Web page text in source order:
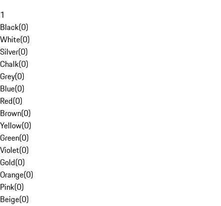
1
Black(0)
White(0)
Silver(0)
Chalk(0)
Grey(0)
Blue(0)
Red(0)
Brown(0)
Yellow(0)
Green(0)
Violet(0)
Gold(0)
Orange(0)
Pink(0)
Beige(0)